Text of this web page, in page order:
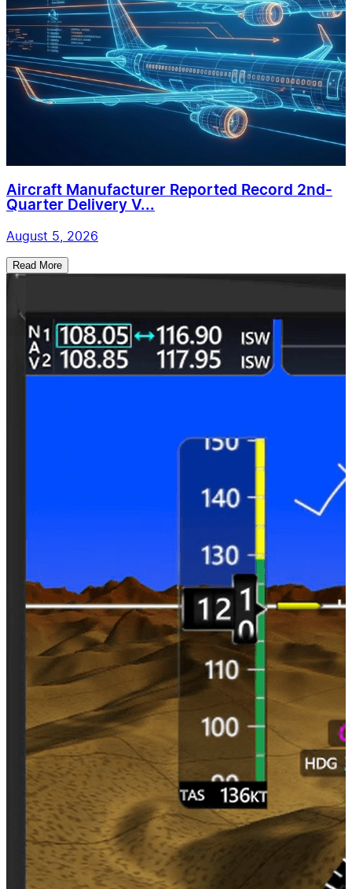
Aircraft Manufacturer Reported Record 2nd-
Quarter Delivery V...
August 5, 2026
Read More